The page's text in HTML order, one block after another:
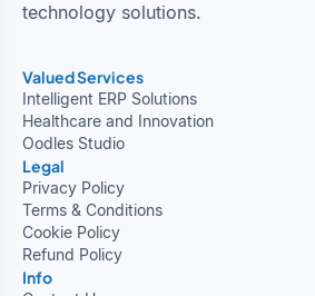
technology solutions.
Valued Services
Intelligent ERP Solutions
Healthcare and Innovation
Oodles Studio
Legal
Privacy Policy
Terms & Conditions
Cookie Policy
Refund Policy
Info